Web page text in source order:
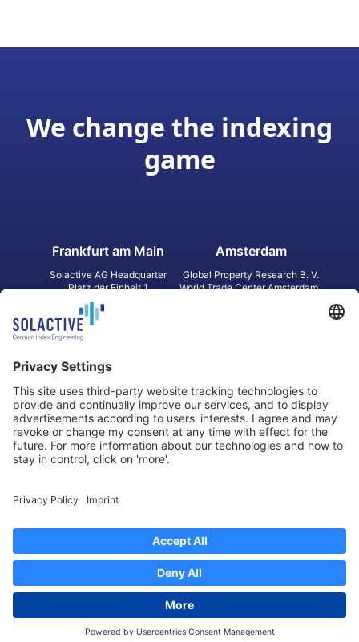
We change the indexing
game
Frankfurt am Main
Solactive AG Headquarter
Platz der Einheit 1
60327 Frankfurt am Main
Germany
Amsterdam
Global Property Research B. V.
World Trade Center Amsterdam
2 Bloor Street East, Suite 3502
ON M4W 1A8 Toronto
Canada
31 Queen‘s Road Central
8/F, Unit 801, LHT Tower
Central, Hong Kong
Legal Notice
Regulatory Documents
Contact
Privacy Settings
2026Solactive AG